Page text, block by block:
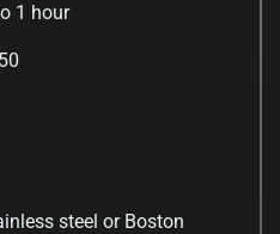
1 hour
steel or Boston